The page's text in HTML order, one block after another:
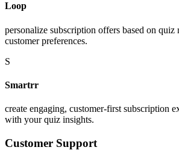
Loop
personalize subscription offers based on quiz
customer preferences.
S
Smartrr
create engaging, customer-first subscription
with your quiz insights.
Customer Support